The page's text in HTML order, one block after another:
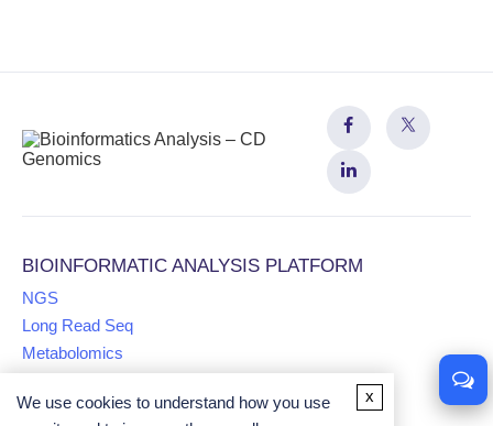
BIOINFORMATIC ANALYSIS PLATFORM
NGS
Long Read Seq
Metabolomics
Proteomics
We use cookies to understand how you use
x